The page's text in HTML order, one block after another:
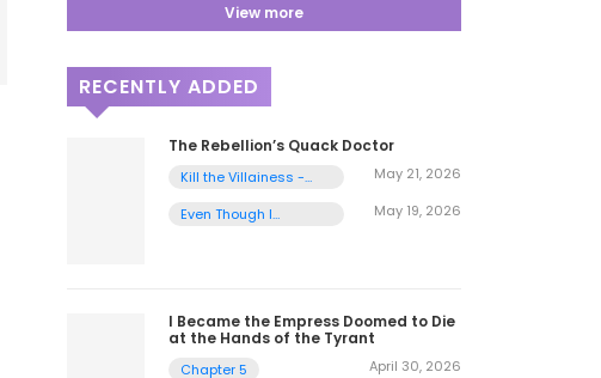
View more
RECENTLY ADDED
The Rebellion’s Quack Doctor
Kill the Villainess -
May 21, 2026
Even Though I
May 19, 2026
I Became the Empress Doomed to Die
at the Hands of the Tyrant
Chapter 5 April 30, 2026